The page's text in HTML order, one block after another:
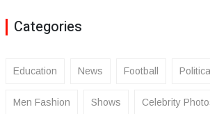
Categories
Education News Football Political
Men Fashion Shows Celebrity